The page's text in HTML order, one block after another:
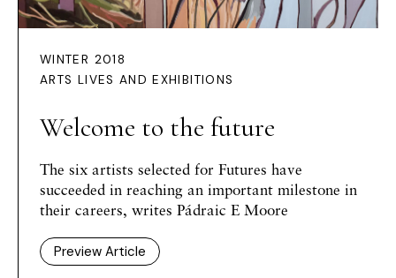
WINTER 2018
ARTS LIVES AND EXHIBITIONS
Welcome to the future
The six artists selected for Futures have
succeeded in reaching an important milestone in
their careers, writes Pádraic E Moore
Preview Article